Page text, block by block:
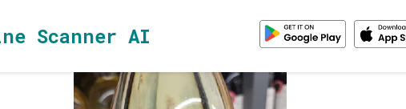
Scanner AI